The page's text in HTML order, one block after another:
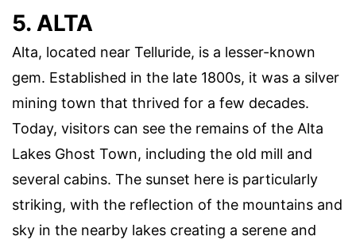
5. ALTA
Alta, located near Telluride, is a lesser-known
gem. Established in the late 1800s, it was a silver
mining town that thrived for a few decades.
Today, visitors can see the remains of the Alta
Lakes Ghost Town, including the old mill and
several cabins. The sunset here is particularly
striking, with the reflection of the mountains and
sky in the nearby lakes creating a serene and